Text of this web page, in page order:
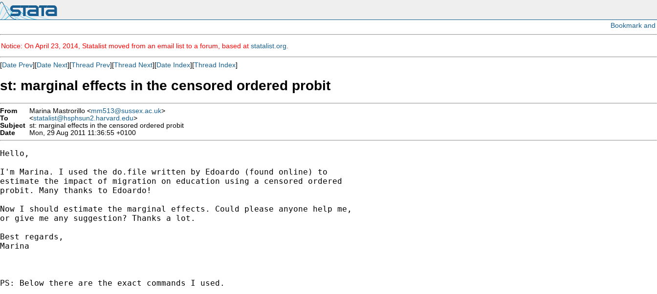
Notice: On April 23, 2014, Statalist moved from an email list to a forum, based at statalist.org
[Date Prev][Date Next][Thread Prev][Thread Next][Date Index][Thread Index]
st: marginal effects in the censored ordered probit
From Marina Mastrorillo <mm513@sussex.ac.uk>
To
<statalist@hsphsun2.harvard.edu>
Subject st: marginal effects in the censored ordered probit
Date
Mon, 29 Aug 2011 11:36:55 +0100
Hello,
I'm Marina. I used the do.file written by Edoardo (found online) to
estimate the impact of migration on education using a censored ordered
probit. Many thanks to Edoardo!
Now I should estimate the marginal effects. Could please anyone help me,
or give me any suggestion? Thanks a lot.
Best regards,
Marina
PS: Below there are the exact commands I used.